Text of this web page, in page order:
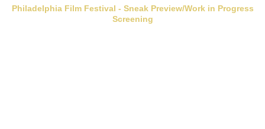
Philadelphia Film Festival - Sneak Preview/Work in Progress
Screening